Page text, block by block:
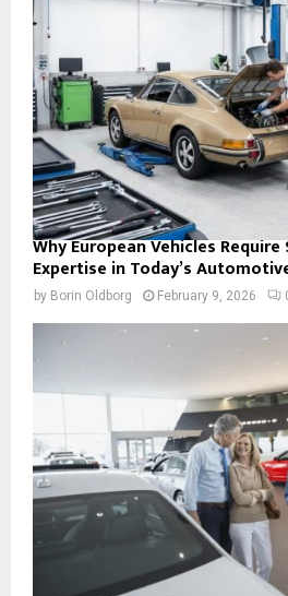
Why European Vehicles
Expertise in Today’s
by Borin Oldborg February 9, 2026